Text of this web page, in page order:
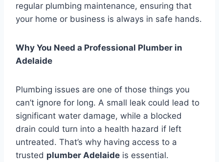
regular plumbing maintenance, ensuring that
your home or business is always in safe hands.
Why You Need a Professional Plumber in
Adelaide
Plumbing issues are one of those things you
can’t ignore for long. A small leak could lead to
significant water damage, while a blocked
drain could turn into a health hazard if left
untreated. That’s why having access to a
trusted plumber Adelaide is essential.